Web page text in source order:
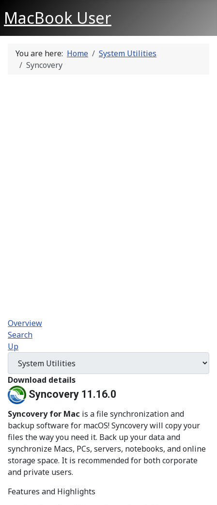
MacBook User
You are here: Home
System Utilities
Syncovery
Overview
Search
Up
Download details
Syncovery 11.16.0
Syncovery for Mac is a file synchronization and
backup software for macOS! Syncovery will copy your
files the way you need it. Back up your data and
synchronize Macs, PCs, servers, notebooks, and online
storage space. It is recommended for both corporate
and private users.
Features and Highlights